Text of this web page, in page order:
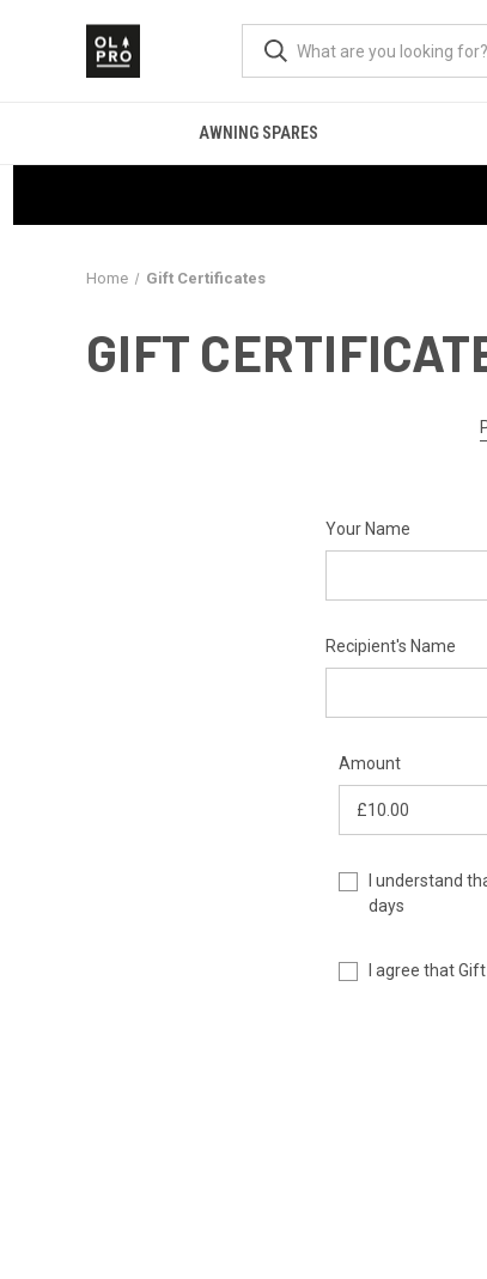
AWNING SPARES
Home Gift Certificates
GIFT
Your Name
Recipient's Name
Amount
I understand
days
I agree that